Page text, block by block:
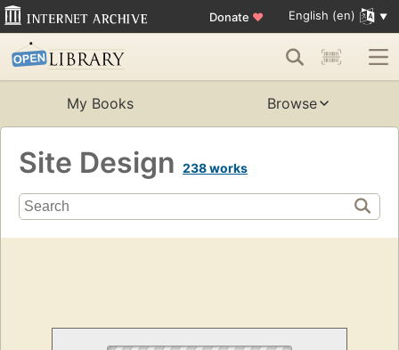
Donate ♥ English (en)
My Books Browse
Site Design 238 works